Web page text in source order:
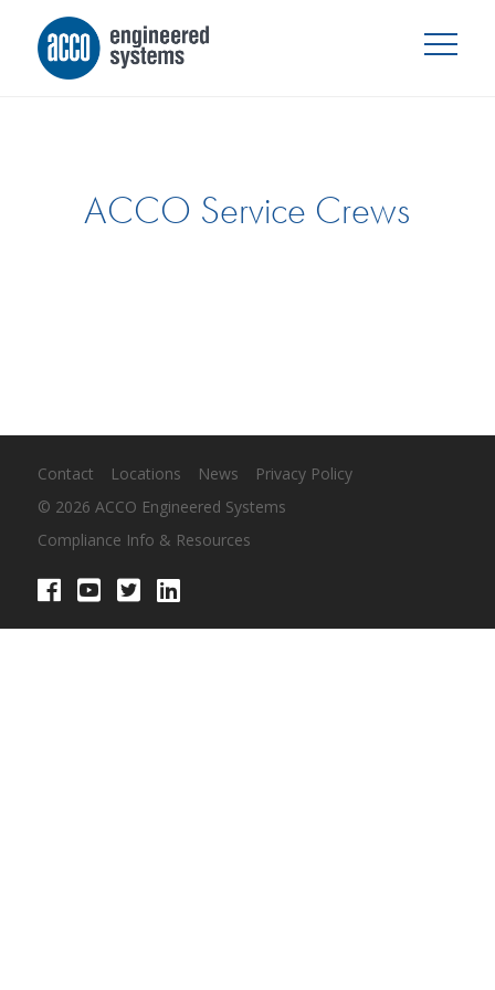
ACCO Service Crews
Contact Locations News
Privacy Policy
© 2026 ACCO Engineered Systems
Compliance Info & Resources